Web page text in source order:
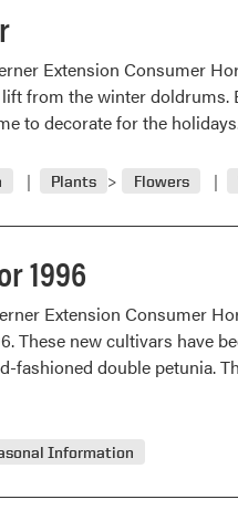
Color
Extension Consumer
from the winter
to decorate for the
Plants Flowers
1996
Extension Consumer
These new cultivars have
fashioned double
Information